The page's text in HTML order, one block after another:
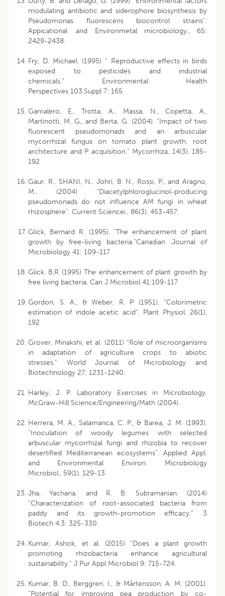
modulating antibiotic and siderophore biosynthesis by
Pseudomonas fluorescens biocontrol strains”.
Appicational .and Environmetal microbiology., 65:
2429-2438.
Fry, D. Michael. (1995) “ Reproductive effects in birds
exposed to pesticides and industrial
chemicals.” Environmental Health
Perspectives 103.Suppl 7: 165.
Gamalero, E., Trotta, A., Massa, N., Copetta, A.,
Martinotti, M. G., and Berta, G. (2004). “Impact of two
fluorescent pseudomonads and an arbuscular
mycorrhizal fungus on tomato plant growth, root
architecture and P acquisition.” Mycorrhiza, 14(3), 185-
192
Gaur, R., SHANI, N., Johri, B. N., Rossi, P., and Aragno,
M.. (2004) “Diacetylphloroglucinol-producing
pseudomonads do not influence AM fungi in wheat
rhizosphere”. Current Sciencei., 86(3), 453-457.
Glick, Bernard R. (1995). “The enhancement of plant
growth by free-living bacteria.”Canadian .Journal of
Microbiology 41: 109-117
Glick. B,R (1995) The enhancement of plant growth by
free living bacteria. Can J Microbiol 41:109-117
Gordon, S. A., & Weber, R. P (1951). “Colorimetric
estimation of indole acetic acid”. Plant Physiol. 26(1),
192
Grover, Minakshi, et al. (2011) “Role of microorganisms
in adaptation of agriculture crops to abiotic
stresses.” World Journal of Microbiology and
Biotechnology 27: 1231-1240.
Harley, J. P. Laboratory Exercises in Microbiology.
McGraw-Hill Science/Engineering/Math (2004).
Herrera, M. A., Salamanca, C. P., & Barea, J. M. (1993).
“Inoculation of woody legumes with selected
arbuscular mycorrhizal fungi and rhizobia to recover
desertified Mediterranean ecosystems”. Applied Appl.
and Environmental Environ. Microbiology
Microbiol., 59(1), 129-13
Jha, Yachana, and R. B. Subramanian. (2014)
“Characterization of root-associated bacteria from
paddy and its growth-promotion efficacy.” 3
Biotech 4.3: 325-330.
Kumar, Ashok, et al. (2015) “Does a plant growth
promoting rhizobacteria enhance agricultural
sustainability.” J Pur Appl Microbiol 9: 715-724.
Kumar, B. D., Berggren, I., & Mårtensson, A. M. (2001).
“Potential for improving pea production by co-